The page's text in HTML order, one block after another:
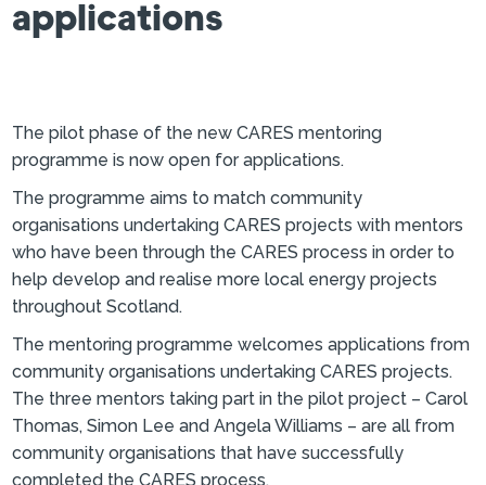
applications
The pilot phase of the new CARES mentoring
programme is now open for applications.
The programme aims to match community
organisations undertaking CARES projects with mentors
who have been through the CARES process in order to
help develop and realise more local energy projects
throughout Scotland.
The mentoring programme welcomes applications from
community organisations undertaking CARES projects.
The three mentors taking part in the pilot project – Carol
Thomas, Simon Lee and Angela Williams – are all from
community organisations that have successfully
completed the CARES process.